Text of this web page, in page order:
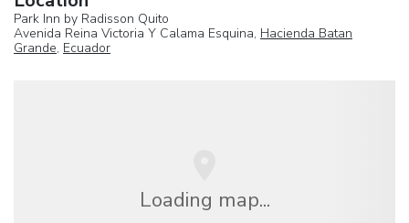
Park Inn by Radisson Quito
Avenida Reina Victoria Y Calama Esquina, Hacienda Batan
Grande, Ecuador
Loading map...